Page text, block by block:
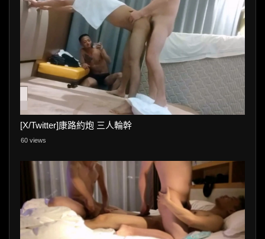
[X/Twitter]康路約炮 三人輪幹
60 views